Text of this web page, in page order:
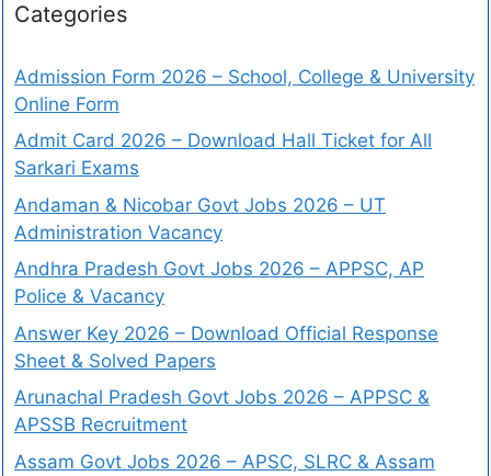
Categories
Admission Form 2026 – School, College & University
Online Form
Admit Card 2026 – Download Hall Ticket for All
Sarkari Exams
Andaman & Nicobar Govt Jobs 2026 – UT
Administration Vacancy
Andhra Pradesh Govt Jobs 2026 – APPSC, AP
Police & Vacancy
Answer Key 2026 – Download Official Response
Sheet & Solved Papers
Arunachal Pradesh Govt Jobs 2026 – APPSC &
APSSB Recruitment
Assam Govt Jobs 2026 – APSC, SLRC & Assam